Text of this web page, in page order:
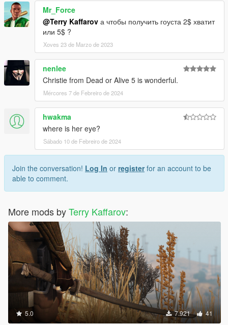
Mr_Force
@Terry Kaffarov а чтобы получить гоуста 2$ хватит
или 5$ ?
Xoves 23 de Marzo de 2023
nenlee
Christie from Dead or Alive 5 is wonderful.
Mércores 7 de Febreiro de 2024
hwakma
where is her eye?
Sábado 10 de Febreiro de 2024
Join the conversation! Log In or registerfor an account to be
able to comment.
More mods byTerry Kaffarov:
5.0 7.921 41